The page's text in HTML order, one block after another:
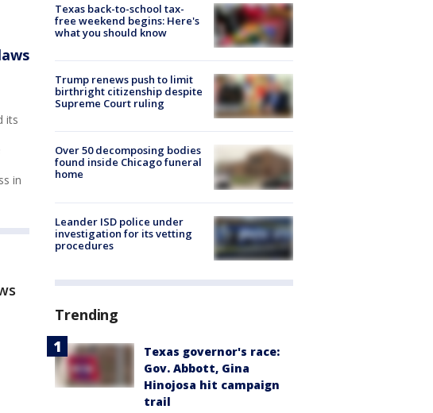
its
in
Texas back-to-school tax-
free weekend begins: Here's
what you should know
Trump renews push to limit
birthright citizenship despite
Supreme Court ruling
Over 50 decomposing bodies
found inside Chicago funeral
home
Leander ISD police under
investigation for its vetting
procedures
Trending
Texas governor's race:
Gov. Abbott, Gina
Hinojosa hit campaign
trail